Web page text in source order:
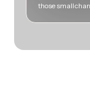
those small